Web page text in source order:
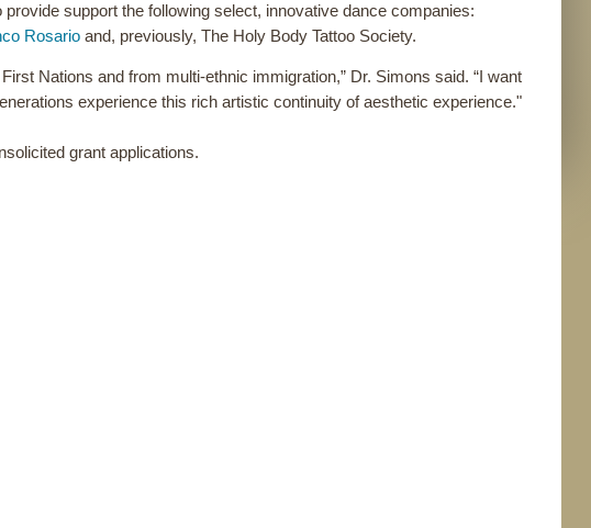
support the following select, innovative dance companies:
Rosario and, previously, The Holy Body Tattoo Society.
Nations and from multi-ethnic immigration,” Dr. Simons said. “I want
experience this rich artistic continuity of aesthetic experience."
grant applications.